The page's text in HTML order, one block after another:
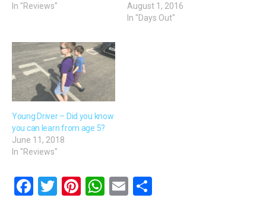
In "Reviews"
August 1, 2016
In "Days Out"
Young Driver – Did you know
you can learn from age 5?
June 11, 2018
In "Reviews"
F
T
Pi W E